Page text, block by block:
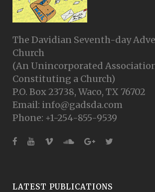
The Davidian Seventh-day
Church
(An Unincorporated
Constituting a Church)
P.O. Box 23738, Waco, TX 76702
Email: info@gadsda.com
Phone: +1-254-855-9539
LATEST PUBLICATIONS